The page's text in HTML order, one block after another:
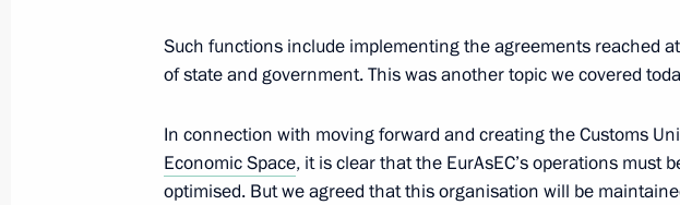
Law on ratification of agreement on the status of units
December 3, 2012, 15:45
Such functions include implementing the agreements reached
of state and government. This was another topic we covered
In connection with moving forward and creating the Customs
Economic Space, it is clear that the EurAsEC’s operations must
optimised. But we agreed that this organisation will be